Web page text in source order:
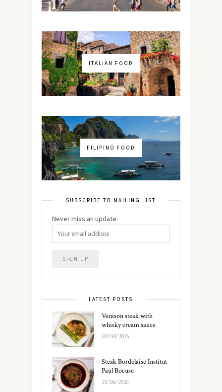
ITALIAN FOOD
FILIPINO FOOD
SUBSCRIBE TO MAILING LIST
Never miss an update:
LATEST POSTS
Venison steak with
whisky cream sauce
02/08/2026
Steak Bordelaise Institut
Paul Bocuse
25/06/2026